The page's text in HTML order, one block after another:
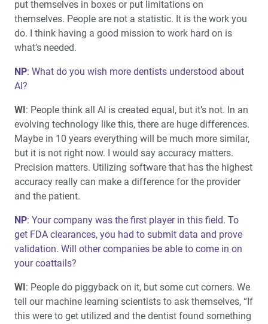
put themselves in boxes or put limitations on
themselves. People are not a statistic. It is the work you
do. I think having a good mission to work hard on is
what’s needed.
NP: What do you wish more dentists understood about
AI?
WI: People think all AI is created equal, but it’s not. In an
evolving technology like this, there are huge differences.
Maybe in 10 years everything will be much more similar,
but it is not right now. I would say accuracy matters.
Precision matters. Utilizing software that has the highest
accuracy really can make a difference for the provider
and the patient.
NP: Your company was the first player in this field. To
get FDA clearances, you had to submit data and prove
validation. Will other companies be able to come in on
your coattails?
WI: People do piggyback on it, but some cut corners. We
tell our machine learning scientists to ask themselves, “If
this were to get utilized and the dentist found something